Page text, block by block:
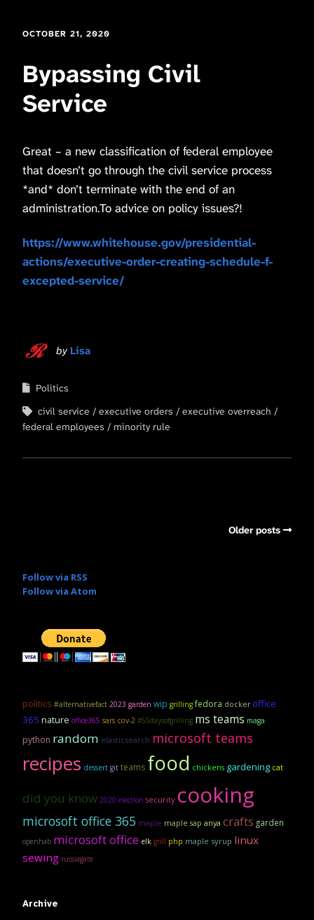
OCTOBER 21, 2020
Bypassing Civil
Service
Great – a new classification of federal employee
that doesn’t go through the civil service process
*and* don’t terminate with the end of an
administration.To advice on policy issues?!
https://www.whitehouse.gov/presidential-
actions/executive-order-creating-schedule-f-
excepted-service/
by Lisa
Politics
civil service
executive orders
executive overreach
federal employees
minority rule
Older posts
Follow via RSS
Follow via Atom
politics #alternativefact 2023 garden wip grilling fedora docker office
365 nature office365 sars cov-2 #55daysofgrilling ms teams maga
python random elasticsearch microsoft teams
recipes dessert git teams food chickens gardening cat
did you know 2020 election security cooking
microsoft office 365 maple maple sap anya crafts garden
openhab microsoft office elk grill php maple syrup linux
sewing russiagate
Archive